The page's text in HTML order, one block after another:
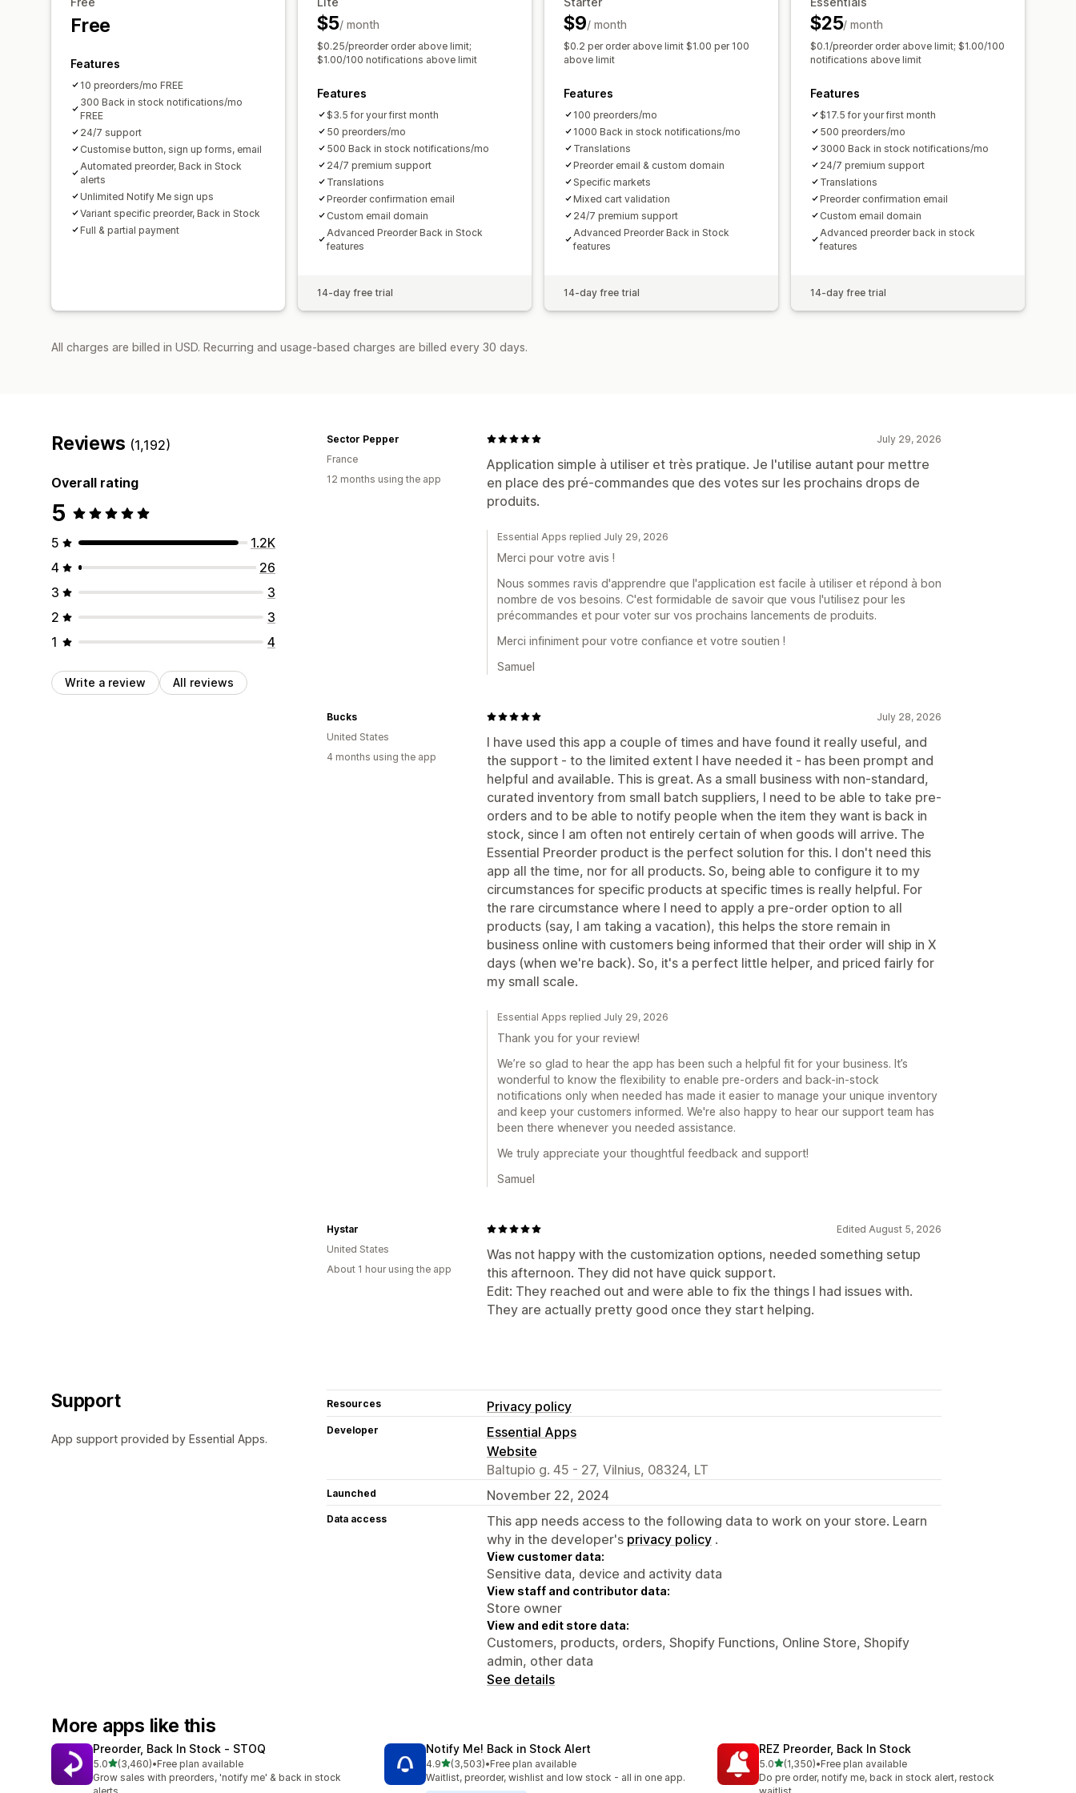
Customer demand
Performance reports
Sales forecasting
Free
Features
10 preorders/mo FREE
300 Back in stock notifications/mo
FREE
24/7 support
Customise button, sign up forms, email
Automated preorder, Back in Stock
alerts
Unlimited Notify Me sign ups
Variant specific preorder, Back in Stock
Full & partial payment
$5/ month
$0.25/preorder order above limit;
$1.00/100 notifications above limit
Features
$3.5 for your first month
50 preorders/mo
500 Back in stock notifications/mo
24/7 premium support
Translations
Preorder confirmation email
Custom email domain
Advanced Preorder Back in Stock
features
14-day free trial
$9/ month
$0.2 per order above limit $1.00 per 100
above limit
Features
100 preorders/mo
1000 Back in stock notifications/mo
Translations
Preorder email & custom domain
Specific markets
Mixed cart validation
24/7 premium support
Advanced Preorder Back in Stock
features
14-day free trial
$25/ month
$0.1/preorder order above limit; $1.00/100
notifications above limit
Features
$17.5 for your first month
500 preorders/mo
3000 Back in stock notifications/mo
24/7 premium support
Translations
Preorder confirmation email
Custom email domain
Advanced preorder back in stock
features
14-day free trial
All charges are billed in USD. Recurring and usage-based charges are billed every 30 days.
Reviews (1,192)
Overall rating
5
5
1.2K
4
26
3
3
2
3
1
4
Write a review All reviews
July 29, 2026
Application simple à utiliser et très pratique. Je l'utilise autant pour mettre
en place des pré-commandes que des votes sur les prochains drops de
produits.
Sector Pepper
France
12 months using the app
Essential Apps replied July 29, 2026
Merci pour votre avis !
Nous sommes ravis d'apprendre que l'application est facile à utiliser et répond à bon
nombre de vos besoins. C'est formidable de savoir que vous l'utilisez pour les
précommandes et pour voter sur vos prochains lancements de produits.
Merci infiniment pour votre confiance et votre soutien !
Samuel
July 28, 2026
I have used this app a couple of times and have found it really useful, and
the support - to the limited extent I have needed it - has been prompt and
helpful and available. This is great. As a small business with non-standard,
curated inventory from small batch suppliers, I need to be able to take pre-
orders and to be able to notify people when the item they want is back in
stock, since I am often not entirely certain of when goods will arrive. The
Essential Preorder product is the perfect solution for this. I don't need this
app all the time, nor for all products. So, being able to configure it to my
circumstances for specific products at specific times is really helpful. For
the rare circumstance where I need to apply a pre-order option to all
products (say, I am taking a vacation), this helps the store remain in
business online with customers being informed that their order will ship in X
days (when we're back). So, it's a perfect little helper, and priced fairly for
my small scale.
Bucks
United States
4 months using the app
Essential Apps replied July 29, 2026
Thank you for your review!
We’re so glad to hear the app has been such a helpful fit for your business. It’s
wonderful to know the flexibility to enable pre-orders and back-in-stock
notifications only when needed has made it easier to manage your unique inventory
and keep your customers informed. We're also happy to hear our support team has
been there whenever you needed assistance.
We truly appreciate your thoughtful feedback and support!
Samuel
Edited August 5, 2026
Was not happy with the customization options, needed something setup
this afternoon. They did not have quick support.
Edit: They reached out and were able to fix the things I had issues with.
They are actually pretty good once they start helping.
Hystar
United States
About 1 hour using the app
Support
App support provided by Essential Apps.
Resources Privacy policy
Developer
Essential Apps
Website
Baltupio g. 45 - 27, Vilnius, 08324, LT
Launched November 22, 2024
Data access
This app needs access to the following data to work on your store. Learn
why in the developer's privacy policy .
View customer data:
Sensitive data, device and activity data
View staff and contributor data:
Store owner
View and edit store data:
Customers, products, orders, Shopify Functions, Online Store, Shopify
admin, other data
See details
More apps like this
Preorder, Back In Stock ‑ STOQ
5.0out of 5 stars
(3,460)
3460 total reviews
•Free plan available
Grow sales with preorders, 'notify me' & back in stock
Notify Me! Back in Stock Alert
4.9out of 5 stars
(3,503)
3503 total reviews
•Free plan available
Waitlist, preorder, wishlist and low stock - all in one app.
REZ Preorder, Back In Stock
5.0out of 5 stars
(1,350)
1350 total reviews
•Free plan available
Do pre order, notify me, back in stock alert, restock